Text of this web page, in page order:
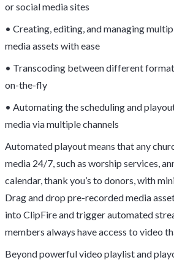
or social media sites
• Creating, editing, and managing
media assets with ease
• Transcoding between different
on-the-fly
• Automating the scheduling and
media via multiple channels
Automated playout means that any
media 24/7, such as worship services,
calendar, thank you’s to donors, with
Drag and drop pre-recorded media
into ClipFire and trigger automated
members always have access to video
Beyond powerful video playlist and